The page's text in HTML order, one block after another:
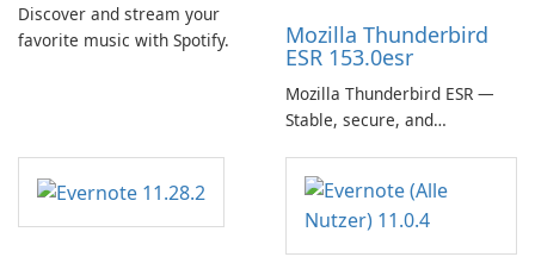
Discover and stream your
favorite music with Spotify.
Mozilla Thunderbird
ESR 153.0esr
Mozilla Thunderbird ESR —
Stable, secure, and